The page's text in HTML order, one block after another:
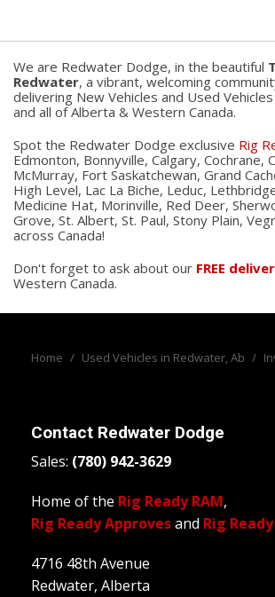
We are Redwater Dodge, in the beautiful
Redwater, a vibrant, welcoming
delivering New Vehicles and Used
and all of Alberta & Western Canada.
Spot the Redwater Dodge exclusive Rig
Edmonton, Bonnyville, Calgary, Cochrane,
McMurray, Fort Saskatchewan, Grand
High Level, Lac La Biche, Leduc,
Medicine Hat, Morinville, Red Deer,
Grove, St. Albert, St. Paul, Stony Plain,
across Canada!
Don't forget to ask about our FREE
Western Canada.
Home / Used Vehicles in Redwater, Ab /
Contact Redwater Dodge
Sales: (780) 942-3629
Home of the Rig Ready RAM,
Rig Ready Approvesand Rig
4716 48th Avenue
Redwater, Alberta